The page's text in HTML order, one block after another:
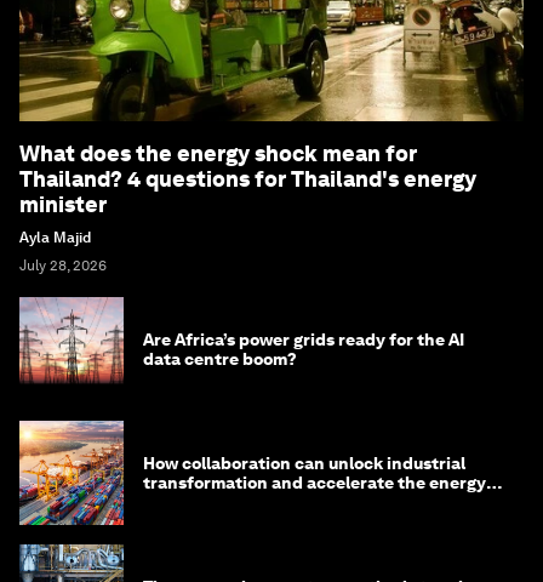
What does the energy shock mean for
Thailand? 4 questions for Thailand's energy
minister
Ayla Majid
July 28, 2026
Are Africa’s power grids ready for the AI
data centre boom?
How collaboration can unlock industrial
transformation and accelerate the energy